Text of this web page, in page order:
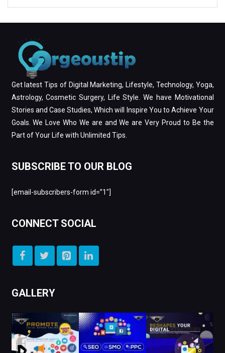
Get latest Tips of Digital Marketing, Lifestyle, Technology, Yoga,
Astrology, Cosmetic Surgery, Life Style. We have Motivational
Stories and Case Studies, Which will Inspire You to Achieve Your
Goals. We Love Who We are and We are Very Proud to Be the
Part of Your Life with Unlimited Tips.
SUBSCRIBE TO OUR BLOG
[email-subscribers-form id=”1″]
CONNECT SOCIAL
GALLERY